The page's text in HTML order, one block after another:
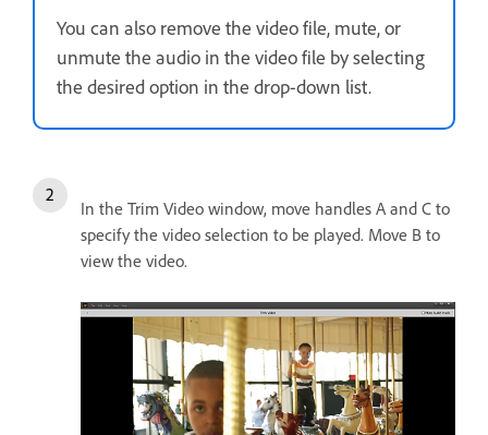
You can also remove the video file, mute, or
unmute the audio in the video file by selecting
the desired option in the drop-down list.
In the Trim Video window, move handles A and C to
specify the video selection to be played. Move B to
view the video.